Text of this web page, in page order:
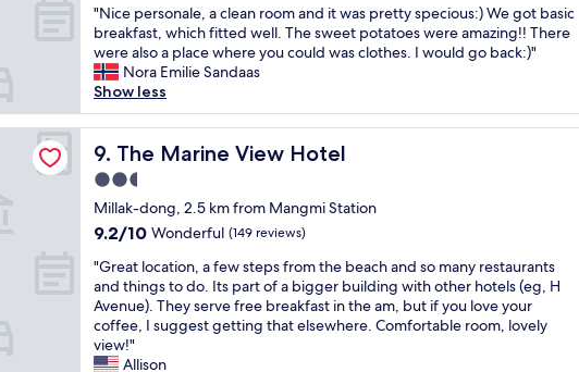
e
w
o
f
M
a
r
i
n
e
C
i
y
a
n
d
G
w
e
t
.
T
h
e
r
o
o
m
I
g
t
w
a
s
s
o
e
s
t
a
u
r
a
n
t
s
,
u
d
e
r
2
0
m
f
o
r
k
i
o
s
k
c
h
e
k
-
i
n
.
G
o
m
.
N
i
c
e
m
e
i
t
e
s
.
"
a
n
a
n
d
n
e
w
i
t
’
s
p
a
c
i
o
of
10,
Wonderful,
(144
reviews)
"
N
i
c
e
p
e
r
s
o
n
a
e
,
a
c
l
e
"Nice personale, a clean room and it was pretty specious:) We got basic
breakfast, which fitted well. The sweet potatoes were amazing!! There
were also a place where you could was clothes. I would go back:)"
Nora Emilie Sandaas
Show less
9. The Marine View Hotel
The Marine View Hotel
2.5
star
property
Millak-dong, 2.5 km from Mangmi Station
9.2
of
10,
Wonderful,
(149
reviews)
9.2/10 Wonderful (149 reviews)
"
G
r
e
a
t
"Great location, a few steps from the beach and so many restaurants
and things to do. Its part of a bigger building with other hotels (eg, H
Avenue). They serve free breakfast in the am, but if you love your
coffee, I suggest getting that elsewhere. Comfortable room, lovely
view!"
Allison